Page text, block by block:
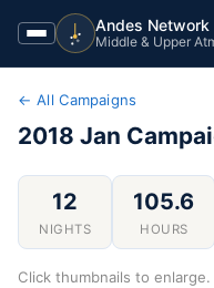
Andes Network
Middle & Upper
← All Campaigns
2018 Jan
12
NIGHTS
105.6
HOURS
Click thumbnails to enlarge.